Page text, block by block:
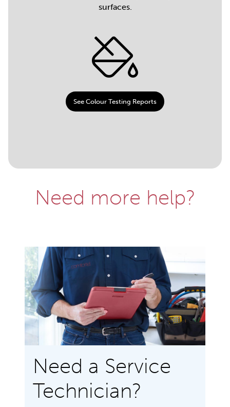
surfaces.
See Colour Testing Reports
Need more help?
Need a Service
Technician?